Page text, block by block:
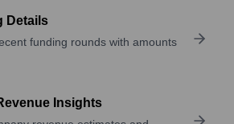
Details
funding rounds with amounts
Insights